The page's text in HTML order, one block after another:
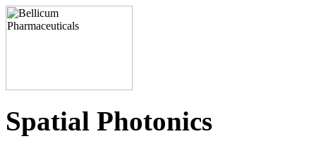
Spatial Photonics